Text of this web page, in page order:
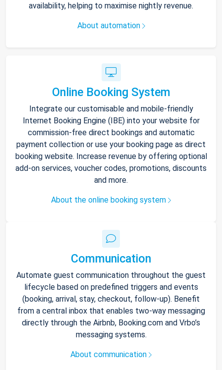
availability, helping to maximise nightly revenue.
About automation
Online Booking System
Integrate our customisable and mobile-friendly
Internet Booking Engine (IBE) into your website for
commission-free direct bookings and automatic
payment collection or use your booking page as direct
booking website. Increase revenue by offering optional
add-on services, voucher codes, promotions, discounts
and more.
About the online booking system
Communication
Automate guest communication throughout the guest
lifecycle based on predefined triggers and events
(booking, arrival, stay, checkout, follow-up). Benefit
from a central inbox that enables two-way messaging
directly through the Airbnb, Booking.com and Vrbo’s
messaging systems.
About communication